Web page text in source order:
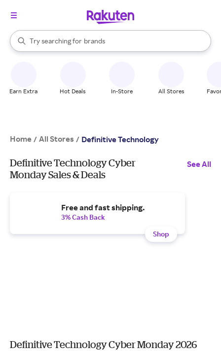
Search Rakuten
Try searching for
stores
brands
groceries
When autocomplete results are available, use the up and down
Earn Extra Hot Deals In-Store All Stores
Home / All Stores / Definitive Technology
Definitive Technology Cyber
Monday Sales & Deals
See All
Free and fast shipping.
3% Cash Back
Shop
Definitive Technology Cyber Monday 2026